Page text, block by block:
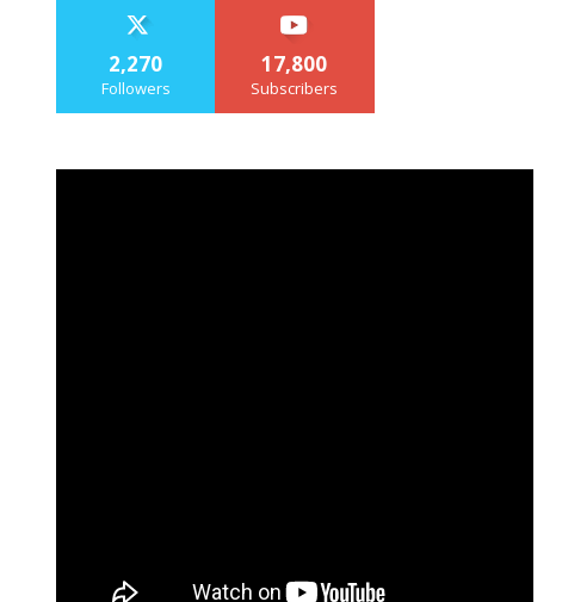
2,270
Followers
17,800
Subscribers